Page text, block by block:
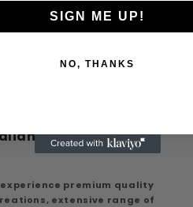
Handcrafted
premium quality
extensive range of
SIGN ME UP!
NO, THANKS